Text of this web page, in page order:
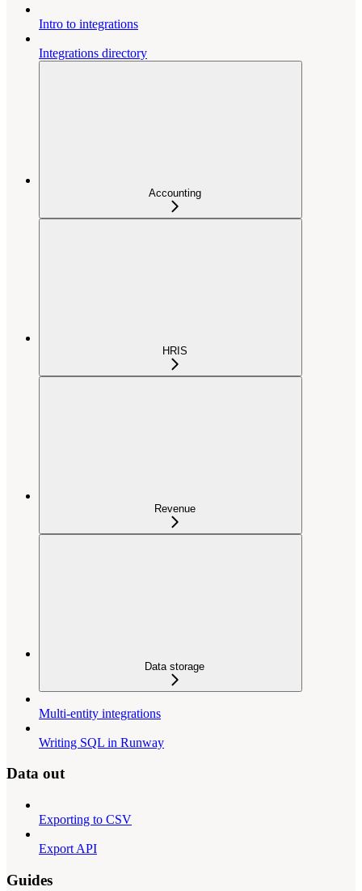
Intro to integrations
Integrations directory
Accounting
HRIS
Revenue
Data storage
Multi-entity integrations
Writing SQL in Runway
Data out
Exporting to CSV
Export API
Guides